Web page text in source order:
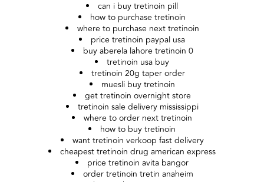
can i buy tretinoin pill
how to purchase tretinoin
where to purchase next tretinoin
price tretinoin paypal usa
buy aberela lahore tretinoin 0
tretinoin usa buy
tretinoin 20g taper order
muesli buy tretinoin
get tretinoin overnight store
tretinoin sale delivery mississippi
where to order next tretinoin
how to buy tretinoin
want tretinoin verkoop fast delivery
cheapest tretinoin drug american express
price tretinoin avita bangor
order tretinoin tretin anaheim